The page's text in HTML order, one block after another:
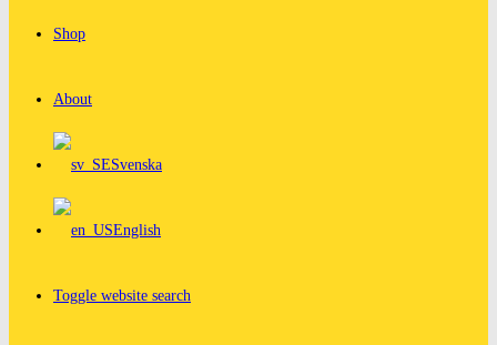
Shop
About
Svenska
English
Toggle website search